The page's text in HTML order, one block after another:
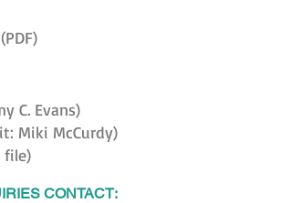
(PDF)
C. Evans)
Miki McCurdy)
file)
CONTACT: